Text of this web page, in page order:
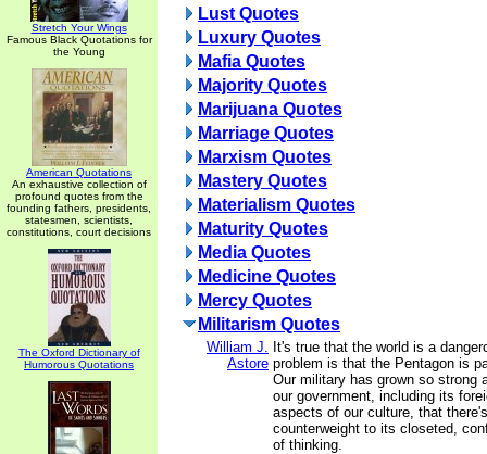
Stretch Your Wings
Famous Black Quotations for
the Young
American Quotations
An exhaustive collection of
profound quotes from the
founding fathers, presidents,
statesmen, scientists,
constitutions, court decisions
The Oxford Dictionary of
Humorous Quotations
Lust Quotes
Luxury Quotes
Mafia Quotes
Majority Quotes
Marijuana Quotes
Marriage Quotes
Marxism Quotes
Mastery Quotes
Materialism Quotes
Maturity Quotes
Media Quotes
Medicine Quotes
Mercy Quotes
Militarism Quotes
William J.
Astore
It's true that the world is a
problem is that the Pentagon is
Our military has grown so strong
our government, including its
aspects of our culture, that
counterweight to its closeted,
of thinking.